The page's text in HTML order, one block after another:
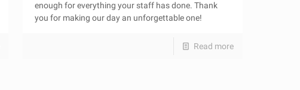
enough for everything your staff has done. Thank
you for making our day an unforgettable one!
Read more